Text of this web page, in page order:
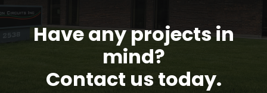
Have any projects in
mind?
Contact us today.